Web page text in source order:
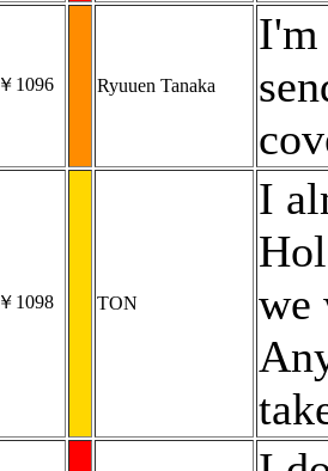
￥1096 Ryuuen Tanaka
I'm
￥1098 TON
I
we